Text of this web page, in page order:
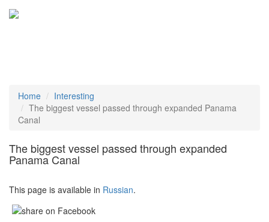
Home
Interesting
The biggest vessel passed through expanded Panama
Canal
The biggest vessel passed through expanded
Panama Canal
This page is available in Russian.